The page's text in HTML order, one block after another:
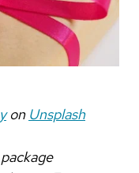
on Unsplash
package